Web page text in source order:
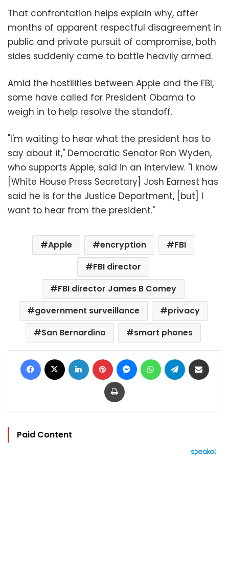
That confrontation helps explain why, after
months of apparent respectful disagreement in
public and private pursuit of compromise, both
sides suddenly came to battle heavily armed.
Amid the hostilities between Apple and the FBI,
some have called for President Obama to
weigh in to help resolve the standoff.
"I'm waiting to hear what the president has to
say about it," Democratic Senator Ron Wyden,
who supports Apple, said in an interview. "I know
[White House Press Secretary] Josh Earnest has
said he is for the Justice Department, [but] I
want to hear from the president."
Apple encryption
FBI
FBI director
FBI director James B Comey
government surveillance
privacy
San Bernardino
smart phones
Facebook LinkedIn Pinterest MessengerWhatsAppTelegram
Print
Paid Content